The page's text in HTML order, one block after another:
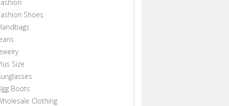
Shoes
Size
Boots
Clothing